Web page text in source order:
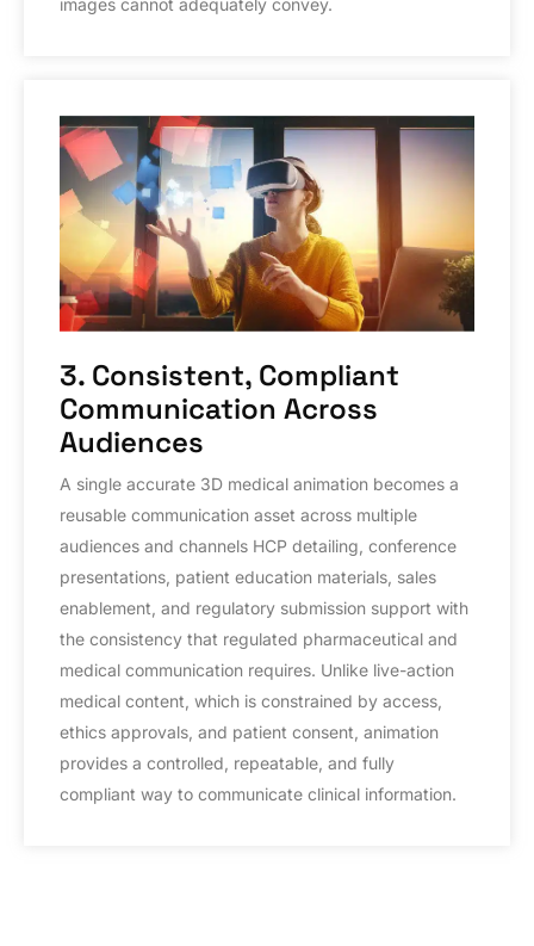
3. Consistent, Compliant
Communication Across
Audiences
A single accurate 3D medical animation becomes a
reusable communication asset across multiple
audiences and channels HCP detailing, conference
presentations, patient education materials, sales
enablement, and regulatory submission support with
the consistency that regulated pharmaceutical and
medical communication requires. Unlike live-action
medical content, which is constrained by access,
ethics approvals, and patient consent, animation
provides a controlled, repeatable, and fully
compliant way to communicate clinical information.